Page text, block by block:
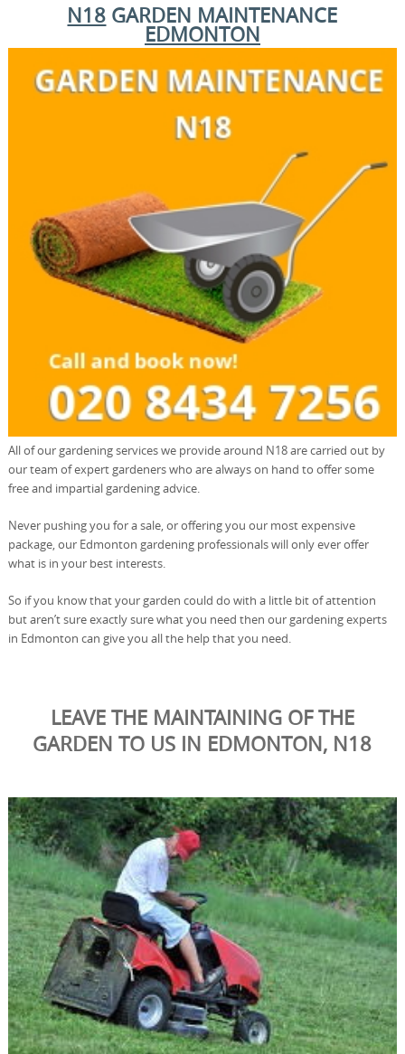
N18 GARDEN MAINTENANCE
EDMONTON
All of our gardening services we provide around N18 are carried out by
our team of expert gardeners who are always on hand to offer some
free and impartial gardening advice.
Never pushing you for a sale, or offering you our most expensive
package, our Edmonton gardening professionals will only ever offer
what is in your best interests.
So if you know that your garden could do with a little bit of attention
but aren’t sure exactly sure what you need then our gardening experts
in Edmonton can give you all the help that you need.
LEAVE THE MAINTAINING OF THE
GARDEN TO US IN EDMONTON, N18